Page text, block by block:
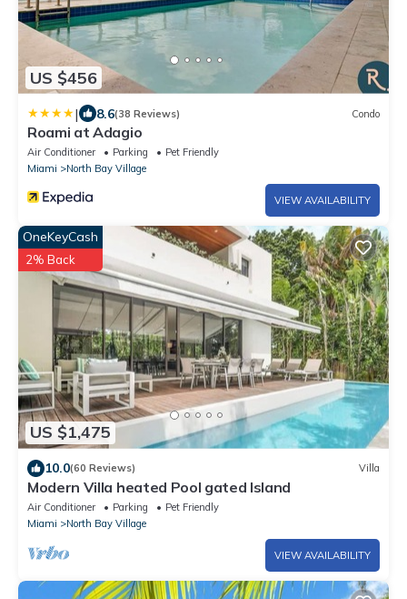
US $456
| 8.6(38 Reviews) Condo
Roami at Adagio
Air Conditioner Parking
Pet Friendly
Miami
North Bay Village
VIEW AVAILABILITY
US $1,475
OneKeyCash
2% Back
10.0(60 Reviews) Villa
Modern Villa heated Pool gated Island
Air Conditioner Parking
Pet Friendly
Miami
North Bay Village
VIEW AVAILABILITY